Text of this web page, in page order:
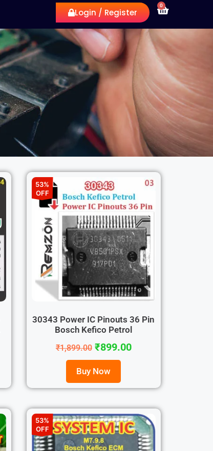
Login / Register
0
53%
OFF
30343 Power IC Pinouts 36 Pin
Bosch Kefico Petrol
₹1,899.00 ₹899.00
Buy Now
53%
OFF